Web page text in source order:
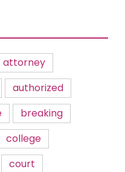
attorney
authorized
breaking
college
court